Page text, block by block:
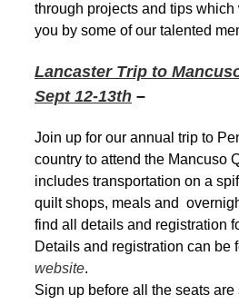
through projects and tips
you by some of our talented
Lancaster Trip to
Sept 12-13th –
Join up for our annual trip to
country to attend the Mancuso
includes transportation on a
quilt shops, meals and
find all details and registration
Details and registration can be
website.
Sign up before all the seats